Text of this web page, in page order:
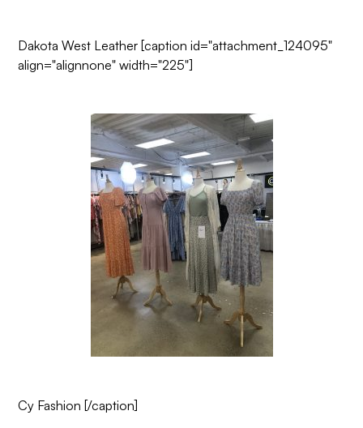
Dakota West Leather[caption id="attachment_124095"
align="alignnone" width="225"]
Cy Fashion[/caption]